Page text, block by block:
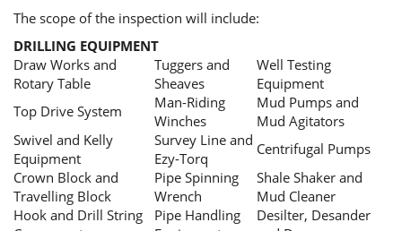
The scope of the inspection will include:
DRILLING EQUIPMENT
Draw Works and
Rotary Table
Tuggers and
Sheaves
Well Testing
Equipment
Top Drive System
Man-Riding
Winches
Mud Pumps and
Mud Agitators
Swivel and Kelly
Equipment
Survey Line and
Ezy-Torq
Centrifugal Pumps
Crown Block and
Travelling Block
Pipe Spinning
Wrench
Shale Shaker and
Mud Cleaner
Hook and Drill String
Pipe Handling
Desilter, Desander